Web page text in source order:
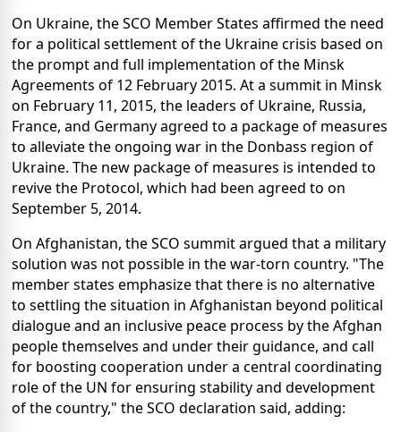
On Ukraine, the SCO Member States affirmed the need
for a political settlement of the Ukraine crisis based on
the prompt and full implementation of the Minsk
Agreements of 12 February 2015. At a summit in Minsk
on February 11, 2015, the leaders of Ukraine, Russia,
France, and Germany agreed to a package of measures
to alleviate the ongoing war in the Donbass region of
Ukraine. The new package of measures is intended to
revive the Protocol, which had been agreed to on
September 5, 2014.
On Afghanistan, the SCO summit argued that a military
solution was not possible in the war-torn country. "The
member states emphasize that there is no alternative
to settling the situation in Afghanistan beyond political
dialogue and an inclusive peace process by the Afghan
people themselves and under their guidance, and call
for boosting cooperation under a central coordinating
role of the UN for ensuring stability and development
of the country," the SCO declaration said, adding: